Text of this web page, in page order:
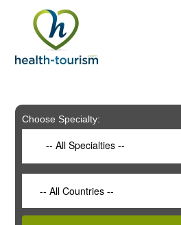
includes
system.
Choose Specialty:
-- All Specialties --
-- All Countries --